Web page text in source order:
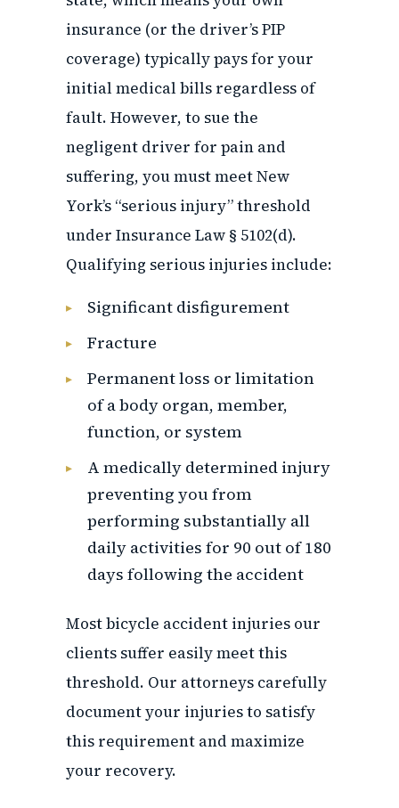
insurance (or the driver’s PIP
coverage) typically pays for your
initial medical bills regardless of
fault. However, to sue the
negligent driver for pain and
suffering, you must meet New
York’s “serious injury” threshold
under Insurance Law § 5102(d).
Qualifying serious injuries include:
Significant disfigurement
Fracture
Permanent loss or limitation
of a body organ, member,
function, or system
A medically determined injury
preventing you from
performing substantially all
daily activities for 90 out of 180
days following the accident
Most bicycle accident injuries our
clients suffer easily meet this
threshold. Our attorneys carefully
document your injuries to satisfy
this requirement and maximize
your recovery.